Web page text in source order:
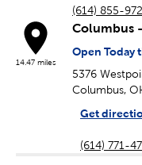
(614) 855-
14.47 miles
Columbus
Open Today
5376
Columbus,
Get
(614) 771-